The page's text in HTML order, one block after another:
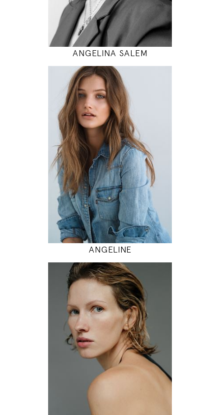
MODEL DETAILS
ANGELINA SALEM
174
80 / 60 / 90
5' 8.5"
31" / 23" / 35"
INSTAGRAM
MODEL DETAILS
ANGELINE
179
81 / 61 / 92
5' 10.5"
32" / 24" / 36"
INSTAGRAM